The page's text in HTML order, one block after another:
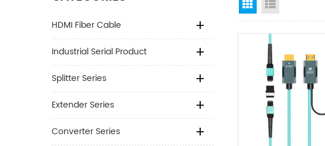
HDMI Fiber Cable
Industrial Serial Product
Splitter Series
Extender Series
Converter Series
Grid View